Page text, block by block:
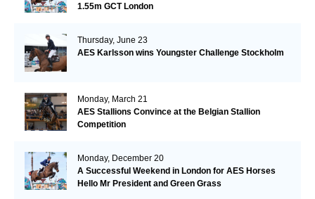
1.55m GCT London
Thursday, June 23
AES Karlsson wins Youngster Challenge Stockholm
Monday, March 21
AES Stallions Convince at the Belgian Stallion
Competition
Monday, December 20
A Successful Weekend in London for AES Horses
Hello Mr President and Green Grass